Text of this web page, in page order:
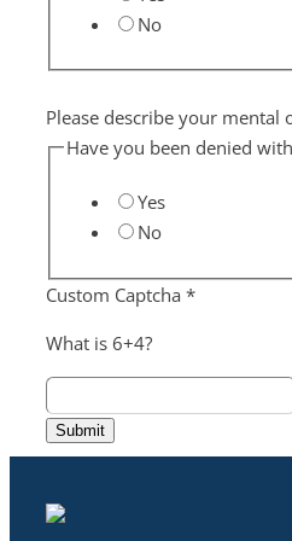
No
Please describe your
Have you been denied
Yes
No
Custom Captcha *
What is 6+4?
Submit